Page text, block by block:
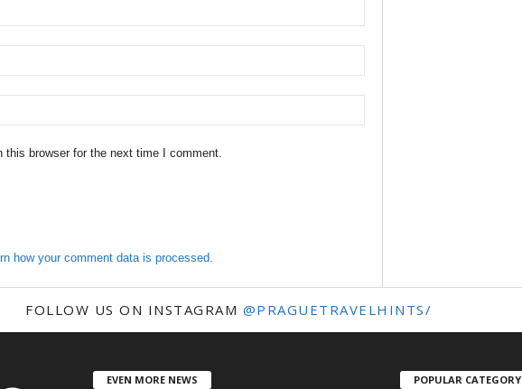
browser for the next time I comment.
how your comment data is processed.
FOLLOW US ON INSTAGRAM @PRAGUETRAVELHINTS/
EVEN MORE NEWS POPULAR CATEGORY